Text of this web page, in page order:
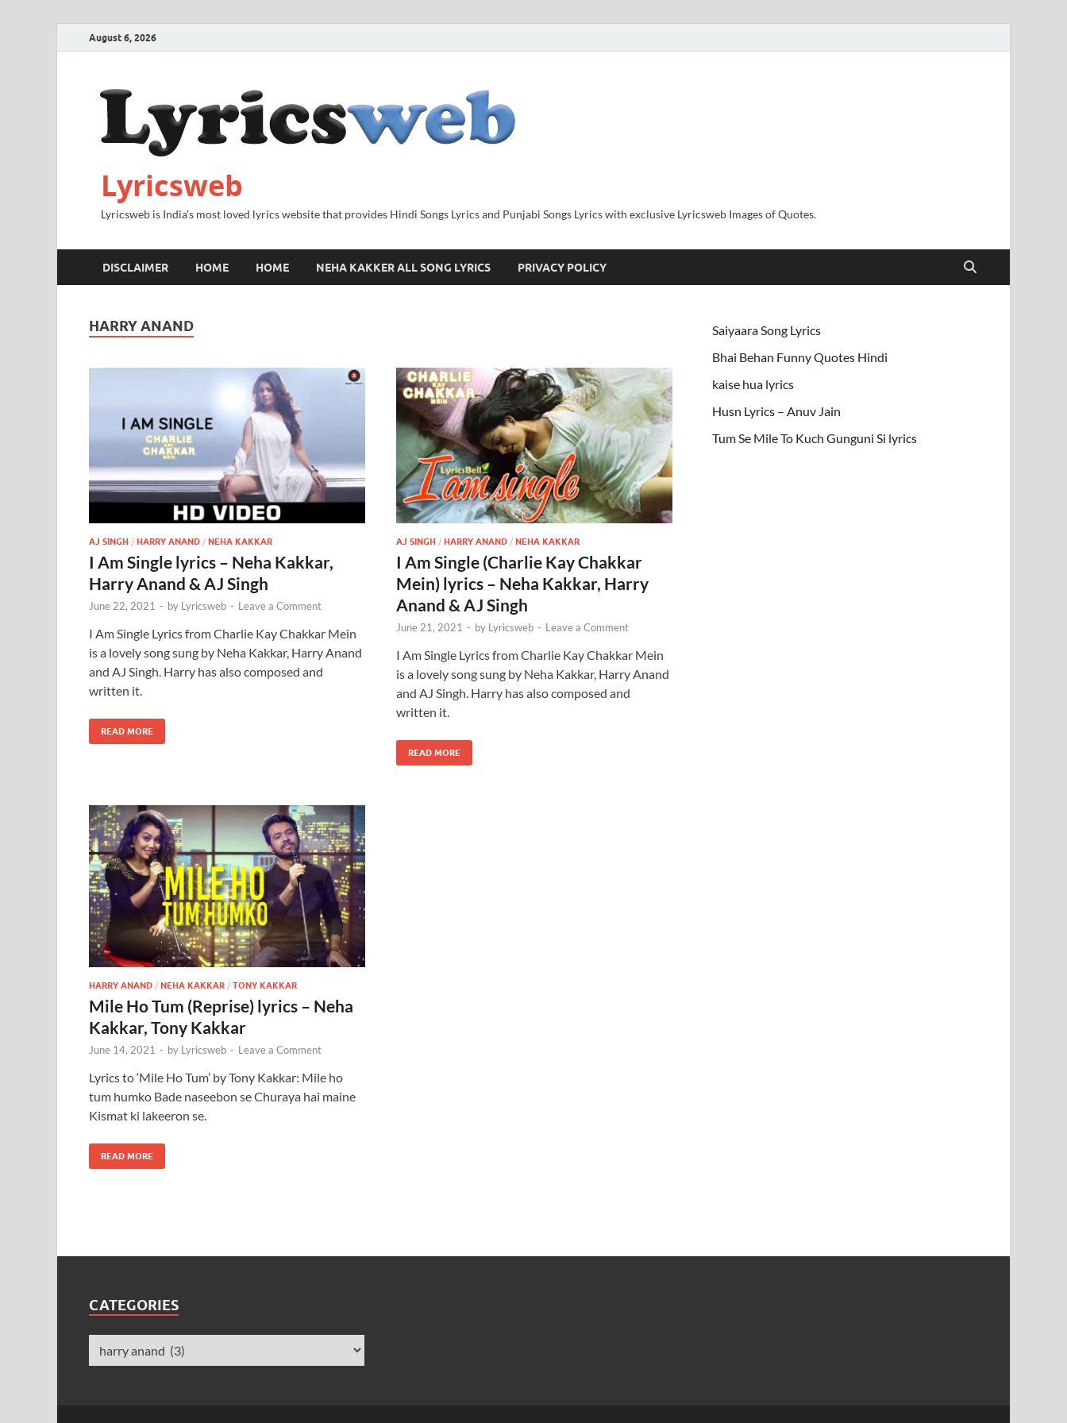
August 6, 2026
Lyricsweb
Lyricsweb is India's most loved lyrics website that provides Hindi Songs Lyrics and Punjabi Songs Lyrics with exclusive Lyricsweb Images of Quotes.
DISCLAIMER HOME HOME NEHA KAKKER ALL SONG LYRICS PRIVACY POLICY
HARRY ANAND
AJ SINGH / HARRY ANAND / NEHA KAKKAR
I Am Single lyrics – Neha Kakkar,
Harry Anand & AJ Singh
June 22, 2021 - by Lyricsweb - Leave a Comment
I Am Single Lyrics from Charlie Kay Chakkar Mein
is a lovely song sung by Neha Kakkar, Harry Anand
and AJ Singh. Harry has also composed and
written it.
READ MORE
AJ SINGH / HARRY ANAND / NEHA KAKKAR
I Am Single (Charlie Kay Chakkar
Mein) lyrics – Neha Kakkar, Harry
Anand & AJ Singh
June 21, 2021 - by Lyricsweb - Leave a Comment
I Am Single Lyrics from Charlie Kay Chakkar Mein
is a lovely song sung by Neha Kakkar, Harry Anand
and AJ Singh. Harry has also composed and
written it.
READ MORE
HARRY ANAND / NEHA KAKKAR / TONY KAKKAR
Mile Ho Tum (Reprise) lyrics – Neha
Kakkar, Tony Kakkar
June 14, 2021 - by Lyricsweb - Leave a Comment
Lyrics to ‘Mile Ho Tum’ by Tony Kakkar: Mile ho
tum humko Bade naseebon se Churaya hai maine
Kismat ki lakeeron se.
READ MORE
Saiyaara Song Lyrics
Bhai Behan Funny Quotes Hindi
kaise hua lyrics
Husn Lyrics – Anuv Jain
Tum Se Mile To Kuch Gunguni Si lyrics
CATEGORIES